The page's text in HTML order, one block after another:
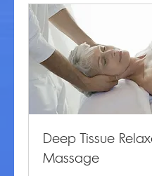
Deep Tissue
Massage